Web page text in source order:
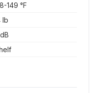
149 °F
lb